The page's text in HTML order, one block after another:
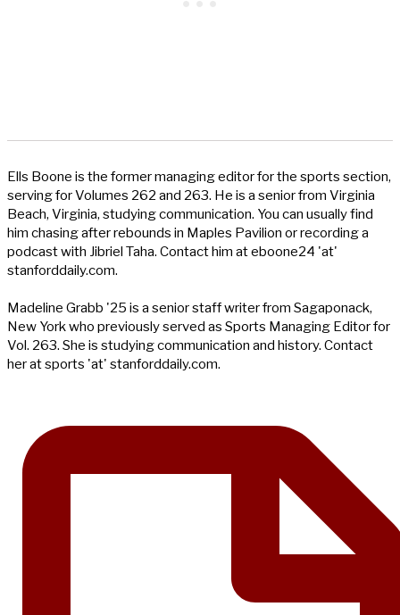
Ells Boone is the former managing editor for the sports section,
serving for Volumes 262 and 263. He is a senior from Virginia
Beach, Virginia, studying communication. You can usually find
him chasing after rebounds in Maples Pavilion or recording a
podcast with Jibriel Taha. Contact him at eboone24 'at'
stanforddaily.com.
Madeline Grabb '25 is a senior staff writer from Sagaponack,
New York who previously served as Sports Managing Editor for
Vol. 263. She is studying communication and history. Contact
her at sports 'at' stanforddaily.com.